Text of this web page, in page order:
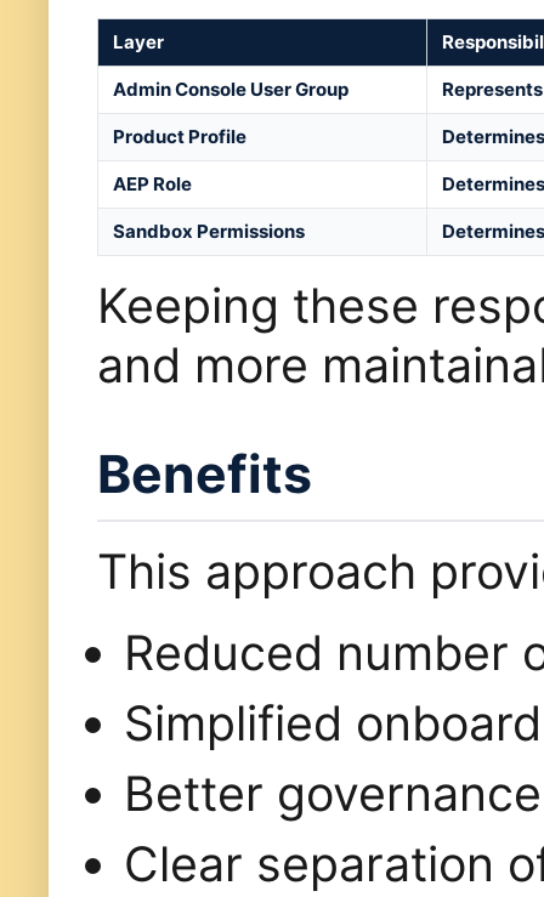
Layer
Admin Console User Group
Product Profile
AEP Role
Sandbox Permissions
Keeping these
and more
Benefits
This approach
Reduced number
Simplified
Better
Clear separation